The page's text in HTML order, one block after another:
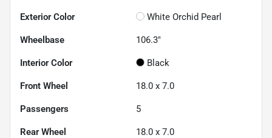
Exterior Color White Orchid Pearl
Wheelbase 106.3"
Interior Color Black
Front Wheel 18.0 x 7.0
Passengers 5
Rear Wheel 18.0 x 7.0